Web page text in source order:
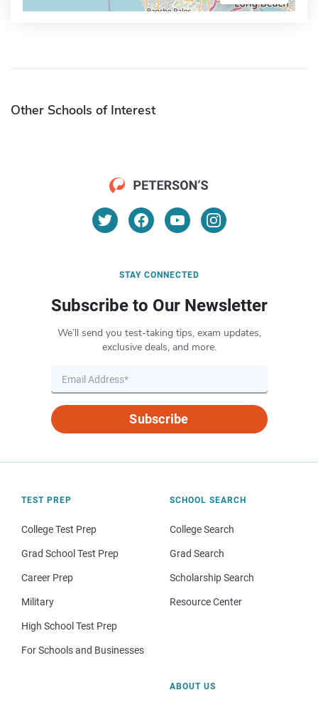
Other Schools of Interest
STAY CONNECTED
Subscribe to Our Newsletter
We’ll send you test-taking tips, exam updates,
exclusive deals, and more.
Subscribe
TEST PREP
College Test Prep
Grad School Test Prep
Career Prep
Military
High School Test Prep
For Schools and Businesses
SCHOOL SEARCH
College Search
Grad Search
Scholarship Search
Resource Center
ABOUT US